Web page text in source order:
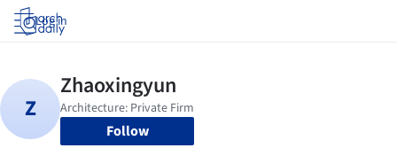
Log in
Follow